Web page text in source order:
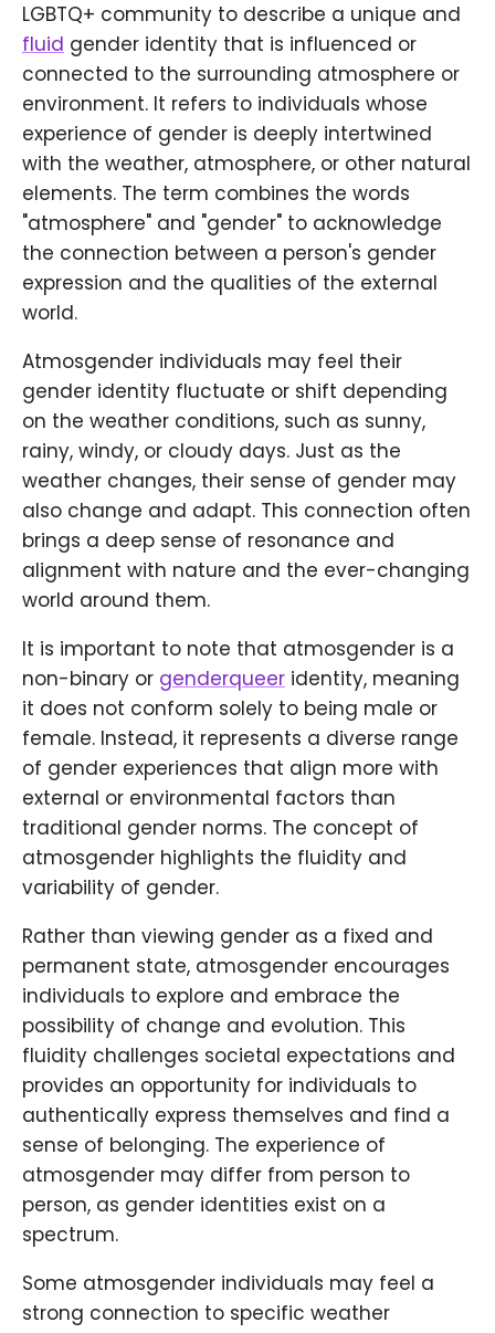
LGBTQ+ community to describe a unique and
fluid gender identity that is influenced or
connected to the surrounding atmosphere or
environment. It refers to individuals whose
experience of gender is deeply intertwined
with the weather, atmosphere, or other natural
elements. The term combines the words
"atmosphere" and "gender" to acknowledge
the connection between a person's gender
expression and the qualities of the external
world.
Atmosgender individuals may feel their
gender identity fluctuate or shift depending
on the weather conditions, such as sunny,
rainy, windy, or cloudy days. Just as the
weather changes, their sense of gender may
also change and adapt. This connection often
brings a deep sense of resonance and
alignment with nature and the ever-changing
world around them.
It is important to note that atmosgender is a
non-binary or genderqueer identity, meaning
it does not conform solely to being male or
female. Instead, it represents a diverse range
of gender experiences that align more with
external or environmental factors than
traditional gender norms. The concept of
atmosgender highlights the fluidity and
variability of gender.
Rather than viewing gender as a fixed and
permanent state, atmosgender encourages
individuals to explore and embrace the
possibility of change and evolution. This
fluidity challenges societal expectations and
provides an opportunity for individuals to
authentically express themselves and find a
sense of belonging. The experience of
atmosgender may differ from person to
person, as gender identities exist on a
spectrum.
Some atmosgender individuals may feel a
strong connection to specific weather